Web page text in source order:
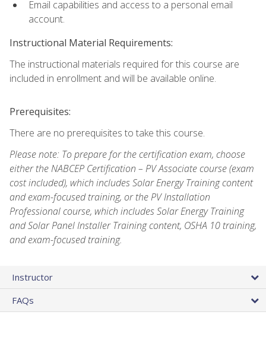
Email capabilities and access to a personal email
account.
Instructional Material Requirements:
The instructional materials required for this course are
included in enrollment and will be available online.
Prerequisites:
There are no prerequisites to take this course.
Please note: To prepare for the certification exam, choose
either the NABCEP Certification – PV Associate course (exam
cost included), which includes Solar Energy Training content
and exam-focused training, or the PV Installation
Professional course, which includes Solar Energy Training
and Solar Panel Installer Training content, OSHA 10 training,
and exam-focused training.
Instructor
FAQs